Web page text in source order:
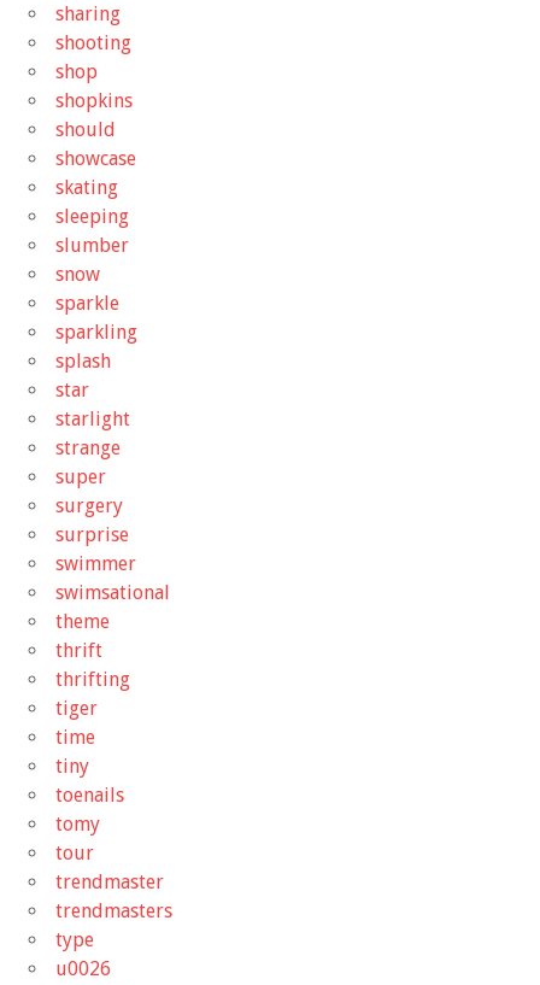
sharing
shooting
shop
shopkins
should
showcase
skating
sleeping
slumber
snow
sparkle
sparkling
splash
star
starlight
strange
super
surgery
surprise
swimmer
swimsational
theme
thrift
thrifting
tiger
time
tiny
toenails
tomy
tour
trendmaster
trendmasters
type
u0026